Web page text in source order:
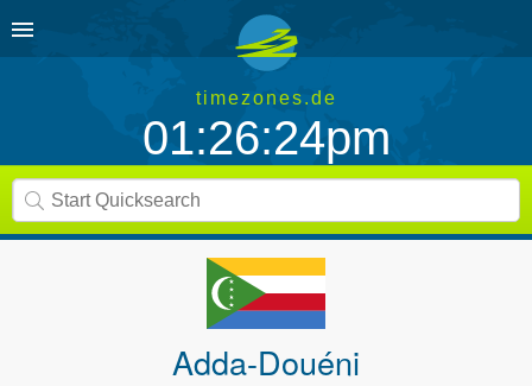
timezones.de
01:26:24pm
Adda-Douéni